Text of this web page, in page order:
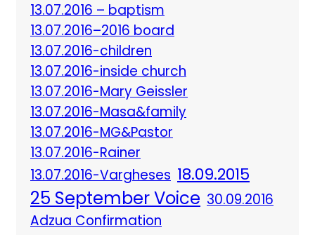
13.07.2016 – baptism
13.07.2016–2016 board
13.07.2016-children
13.07.2016-inside church
13.07.2016-Mary Geissler
13.07.2016-Masa&family
13.07.2016-MG&Pastor
13.07.2016-Rainer
13.07.2016-Vargheses 18.09.2015
25 September Voice 30.09.2016
Adzua Confirmation